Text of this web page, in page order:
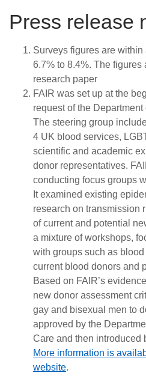
Press release
Surveys figures are
6.7% to 8.4%. The figures
research paper
FAIR was set up at the
request of the
The steering group
4 UK blood services,
scientific and academic
donor representatives.
conducting focus groups
It examined existing
research on transmission
of current and potential
a mixture of workshops,
with groups such as
current blood donors and
Based on FAIR’s
new donor assessment
gay and bisexual men to
approved by the
Care and then introduced
More information is
website.